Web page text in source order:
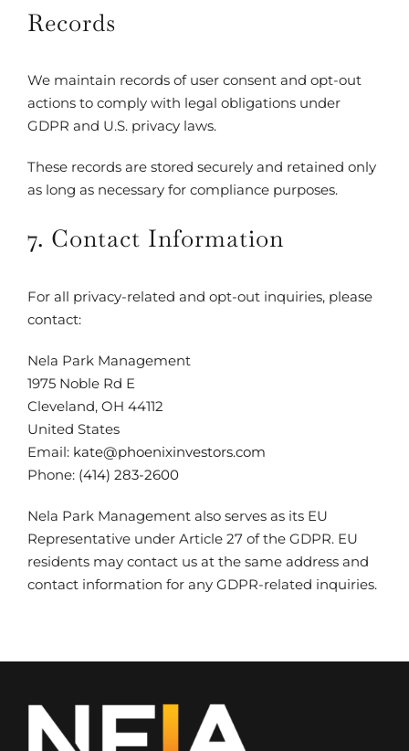
Records
We maintain records of user consent and opt-out
actions to comply with legal obligations under
GDPR and U.S. privacy laws.
These records are stored securely and retained only
as long as necessary for compliance purposes.
7. Contact Information
For all privacy-related and opt-out inquiries, please
contact:
Nela Park Management
1975 Noble Rd E
Cleveland, OH 44112
United States
Email: kate@phoenixinvestors.com
Phone: (414) 283-2600
Nela Park Management also serves as its EU
Representative under Article 27 of the GDPR. EU
residents may contact us at the same address and
contact information for any GDPR-related inquiries.